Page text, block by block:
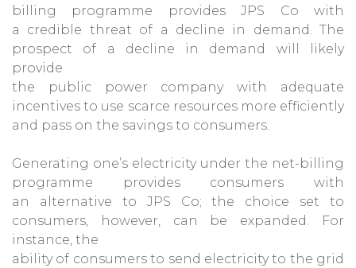
billing programme provides JPS Co with
a credible threat of a decline in demand. The
prospect of a decline in demand will likely
provide
the public power company with adequate
incentives to use scarce resources more efficiently
and pass on the savings to consumers.
Generating one’s electricity under the net-billing
programme provides consumers with
an alternative to JPS Co; the choice set to
consumers, however, can be expanded. For
instance, the
ability of consumers to send electricity to the grid